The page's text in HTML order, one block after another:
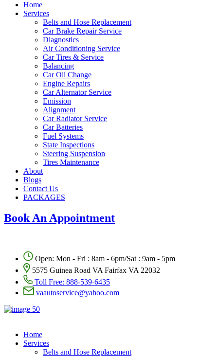
Home
Services
Belts and Hose Replacement
Car Brake Repair Service
Diagnostics
Air Conditioning Service
Car Tires & Service
Balancing
Car Oil Change
Engine Repairs
Car Alternator Service
Emission
Alignment
Car Radiator Service
Car Batteries
Fuel Systems
State Inspections
Steering Suspension
Tires Maintenance
About
Blogs
Contact Us
PACKAGES
Book An Appointment
Open: Mon - Fri : 8am - 6pm/Sat : 9am - 5pm
5575 Guinea Road VA Fairfax VA 22032
Toll Free: 888-539-6435
vaautoservice@yahoo.com
Home
Services
Belts and Hose Replacement